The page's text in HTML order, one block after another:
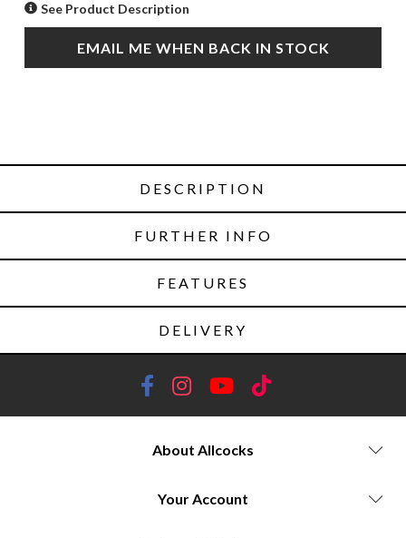
See Product Description
EMAIL ME WHEN BACK IN STOCK
DESCRIPTION
FURTHER INFO
FEATURES
DELIVERY
About Allcocks
Your Account